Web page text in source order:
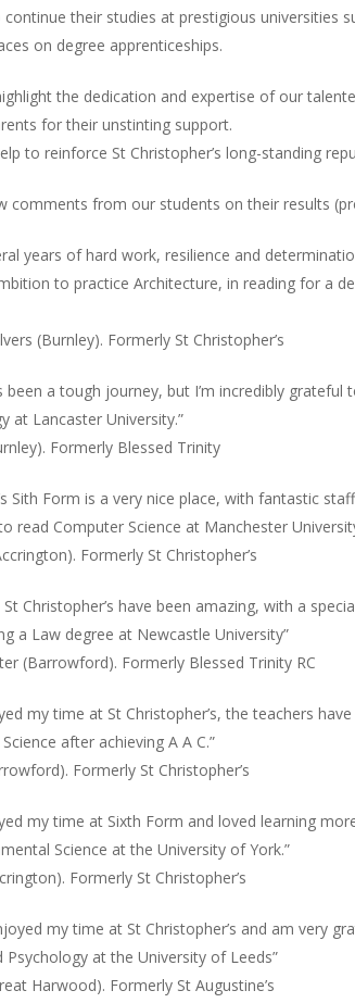
their studies at prestigious universities
on degree apprenticeships.
the dedication and expertise of our
for their unstinting support.
to reinforce St Christopher’s long-standing
comments from our students on their results
years of hard work, resilience and
to practice Architecture, in reading for a
(Burnley). Formerly St Christopher’s
been a tough journey, but I’m incredibly
at Lancaster University.”
Formerly Blessed Trinity
Sith Form is a very nice place, with fantastic
read Computer Science at Manchester
Formerly St Christopher’s
Christopher’s have been amazing, with a
a Law degree at Newcastle University”
(Barrowford). Formerly Blessed Trinity RC
my time at St Christopher’s, the teachers
after achieving A A C.”
Formerly St Christopher’s
my time at Sixth Form and loved learning
Science at the University of York.”
Formerly St Christopher’s
my time at St Christopher’s and am very
Psychology at the University of Leeds”
Harwood). Formerly St Augustine’s